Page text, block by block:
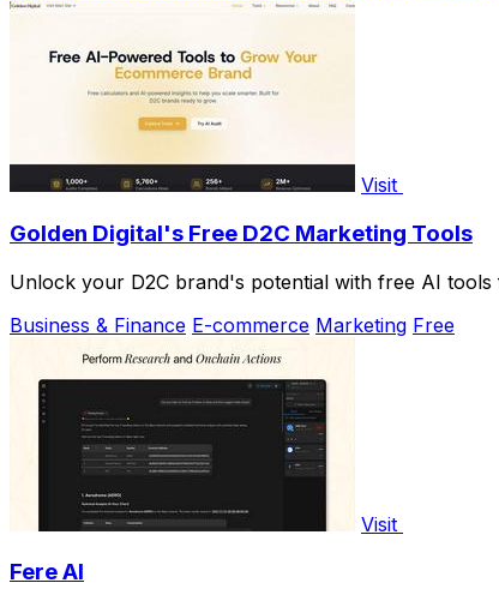
Visit
Golden Digital's Free D2C Marketing Tools
Unlock your D2C brand's potential with free AI
Business & Finance E-commerce Marketing Free
Visit
Fere AI